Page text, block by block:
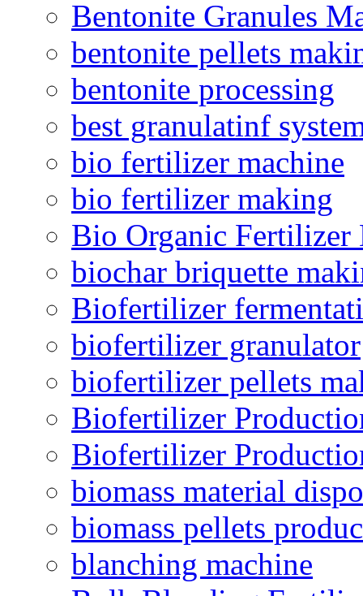
Bentonite Granules
bentonite pellets
bentonite processing
best granulatinf
bio fertilizer machine
bio fertilizer making
Bio Organic Fertilizer
biochar briquette
Biofertilizer
biofertilizer granulator
biofertilizer pellets
Biofertilizer
Biofertilizer
biomass material
biomass pellets
blanching machine